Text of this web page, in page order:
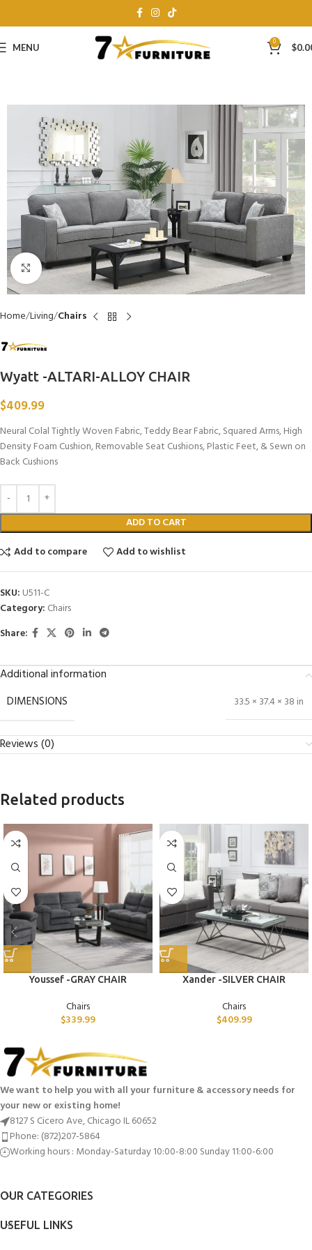
MENU 0 $
Click to enlarge
Home Living Chairs
Wyatt -ALTARI-ALLOY CHAIR
$409.99
Neural Colal Tightly Woven Fabric, Teddy Bear Fabric, Squared Arms, High
Density Foam Cushion, Removable Seat Cushions, Plastic Feet, & Sewn on
Back Cushions
ADD TO CART
Add to compare
Add to wishlist
SKU: U511-C
Category: Chairs
Share:
Additional information
DIMENSIONS
33.5 × 37.4 × 38 in
Reviews (0)
Related products
Youssef -GRAY CHAIR
Chairs
$339.99
Xander -SILVER CHAIR
Chairs
$409.99
We want to help you with all your furniture & accessory needs for
your new or existing home!
8127 S Cicero Ave, Chicago IL 60652
Phone: (872)207-5864
Working hours : Monday-Saturday 10:00-8:00 Sunday 11:00-6:00
OUR CATEGORIES
USEFUL LINKS